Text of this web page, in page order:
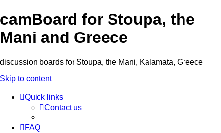
camBoard for Stoupa, the
Mani and Greece
discussion boards for Stoupa, the Mani, Kalamata, Greece
Skip to content
Quick links
Contact us
FAQ